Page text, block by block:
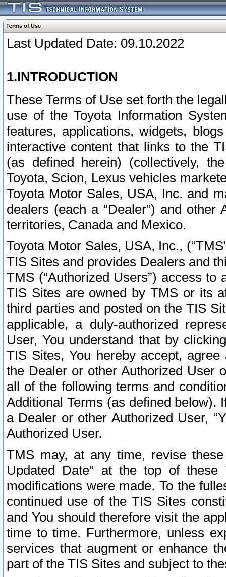
Terms of Use
Last Updated Date: 09.10.2022
1.INTRODUCTION
These Terms of Use set forth the
use of the Toyota Information
features, applications, widgets,
interactive content that links to the
(as defined herein) (collectively,
Toyota, Scion, Lexus vehicles
Toyota Motor Sales, USA, Inc. and
dealers (each a “Dealer”) and
territories, Canada and Mexico.
Toyota Motor Sales, USA, Inc.,
TIS Sites and provides Dealers and
TMS (“Authorized Users”) access
TIS Sites are owned by TMS or its
third parties and posted on the TIS
applicable, a duly-authorized
User, You understand that by
TIS Sites, You hereby accept,
the Dealer or other Authorized User
all of the following terms and
Additional Terms (as defined below).
a Dealer or other Authorized User,
Authorized User.
TMS may, at any time, revise
Updated Date” at the top of
modifications were made. To the
continued use of the TIS Sites
and You should therefore visit the
time to time. Furthermore, unless
services that augment or enhance
part of the TIS Sites and subject to